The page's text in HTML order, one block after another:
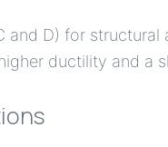
and D) for
ductility and a